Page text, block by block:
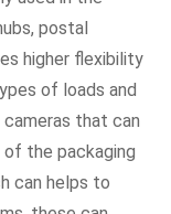
postal
higher flexibility
of loads and
that can
the packaging
can helps to